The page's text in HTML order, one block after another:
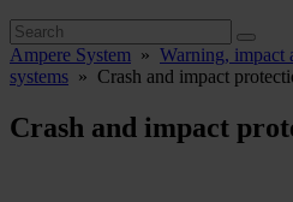
Ampere System » Warning, impact
systems » Crash and impact
Crash and impact